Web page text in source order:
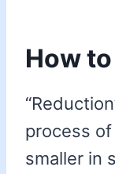
How
process
smaller in